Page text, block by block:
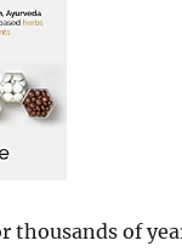
thousands of